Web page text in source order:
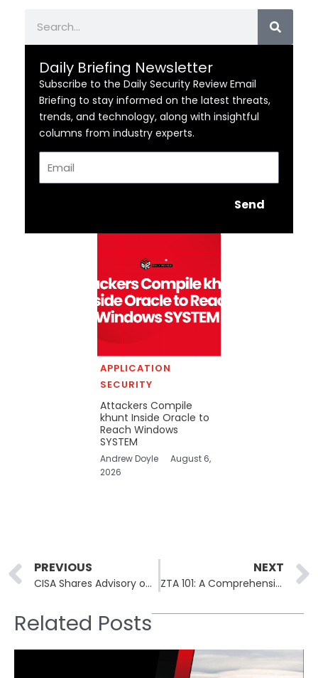
Daily Briefing Newsletter
Subscribe to the Daily Security Review Email
Briefing to stay informed on the latest threats,
trends, and technology, along with insightful
columns from industry experts.
Send
APPLICATION
SECURITY
Attackers Compile
khunt Inside Oracle to
Reach Windows
SYSTEM
Andrew Doyle
August 6,
2026
Prev
PREVIOUS
CISA Shares Advisory on Defending Critical Infrastructure Against Volt Typhoon
NEXT
ZTA 101: A Comprehensive Guide to Understanding ‘Zero Trust Architecture’
Related Posts